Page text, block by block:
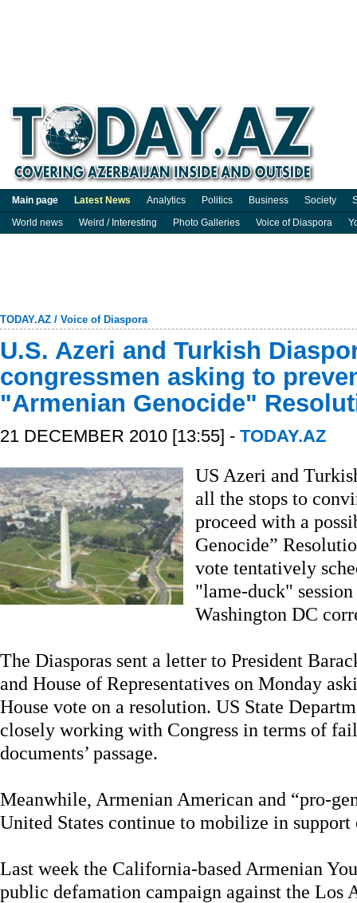
Main page Latest News Analytics Politics Business Society
World news
Weird / Interesting Photo Galleries Voice of Diaspora
TODAY.AZ / Voice of Diaspora
U.S. Azeri and Turkish
congressmen asking to
"Armenian Genocide"
21 DECEMBER 2010 [13:55] - TODAY.AZ
US Azeri and
all the stops to
proceed with a
Genocide”
vote tentatively
"lame-duck" session
Washington DC
The Diasporas sent a letter to President
and House of Representatives on Monday
House vote on a resolution. US State
closely working with Congress in terms of
documents’ passage.
Meanwhile, Armenian American and “pro-
United States continue to mobilize in
Last week the California-based Armenian
public defamation campaign against the Los